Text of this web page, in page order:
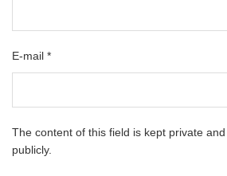
E-mail *
The content of this field is kept private
publicly.